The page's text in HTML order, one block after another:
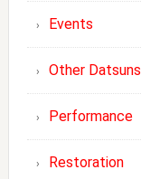
Events
Other Datsuns
Performance
Restoration